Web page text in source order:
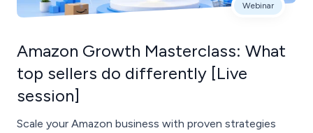
Webinar
Amazon Growth Masterclass: What
top sellers do differently [Live
session]
Scale your Amazon business with proven strategies